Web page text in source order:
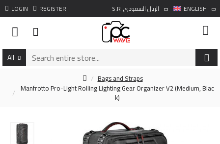
LOGIN REGISTER S.R الريال السعودي ENGLISH
All
Bags and Straps
Manfrotto Pro-Light Rolling Lighting Gear Organizer V2 (Medium, Blac
k)